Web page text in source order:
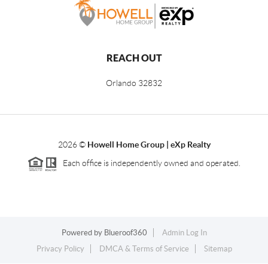
REACH OUT
Orlando 32832
2026© Howell Home Group | eXp Realty
Each office is independently owned and operated.
Powered by Blueroof360
Admin Log In
Privacy Policy
DMCA & Terms of Service Sitemap